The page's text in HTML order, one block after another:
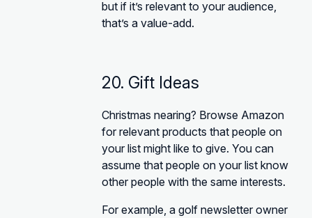
but if it’s relevant to your audience,
that’s a value-add.
20. Gift Ideas
Christmas nearing? Browse Amazon
for relevant products that people on
your list might like to give. You can
assume that people on your list know
other people with the same interests.
For example, a golf newsletter owner